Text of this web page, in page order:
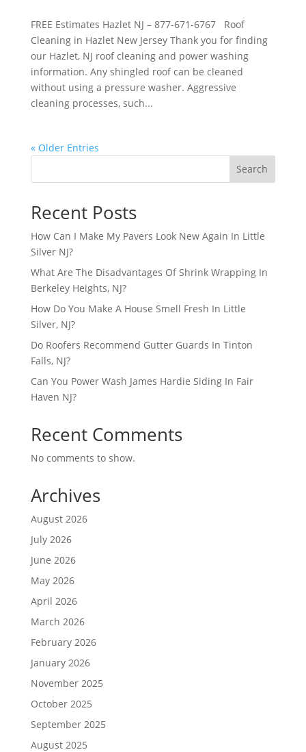
FREE Estimates Hazlet NJ – 877-671-6767 Roof
Cleaning in Hazlet New Jersey Thank you for finding
our Hazlet, NJ roof cleaning and power washing
information. Any shingled roof can be cleaned
without using a pressure washer. Aggressive
cleaning processes, such...
« Older Entries
Search
Recent Posts
How Can I Make My Pavers Look New Again In Little
Silver NJ?
What Are The Disadvantages Of Shrink Wrapping In
Berkeley Heights, NJ?
How Do You Make A House Smell Fresh In Little
Silver, NJ?
Do Roofers Recommend Gutter Guards In Tinton
Falls, NJ?
Can You Power Wash James Hardie Siding In Fair
Haven NJ?
Recent Comments
No comments to show.
Archives
August 2026
July 2026
June 2026
May 2026
April 2026
March 2026
February 2026
January 2026
November 2025
October 2025
September 2025
August 2025